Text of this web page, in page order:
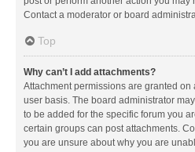
Contact a moderator or board
Top
Why can’t I add attachments?
Attachment permissions are granted
user basis. The board administrator
to be added for the specific forum you
certain groups can post attachments.
you are unsure about why you are